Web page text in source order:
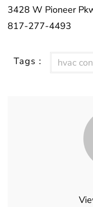
3428 W Pioneer
817-277-4493
Tags : hvac